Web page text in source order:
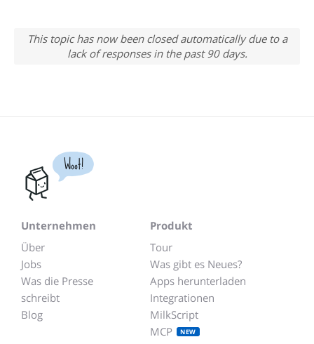
This topic has now been closed automatically due to a
lack of responses in the past 90 days.
Woot!
Unternehmen
Über
Jobs
Was die Presse
schreibt
Blog
Produkt
Tour
Was gibt es Neues?
Apps herunterladen
Integrationen
MilkScript
MCP
NEW